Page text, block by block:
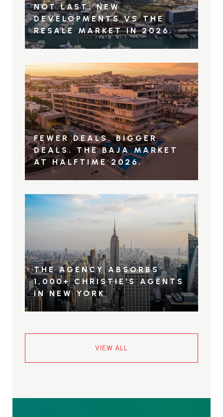
NOT LAST: NEW
DEVELOPMENTS VS THE
RESALE MARKET IN 2026.
FEWER DEALS. BIGGER
DEALS. THE BAJA MARKET
AT HALFTIME 2026.
THE AGENCY ABSORBS
1,000+ CHRISTIE'S AGENTS
IN NEW YORK
VIEW ALL